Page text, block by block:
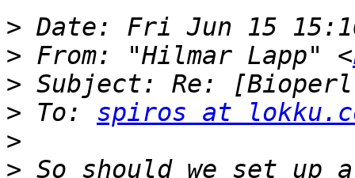
>
> From: "Hilmar Lapp" <
>
> To: spiros at
>
> So should we set up